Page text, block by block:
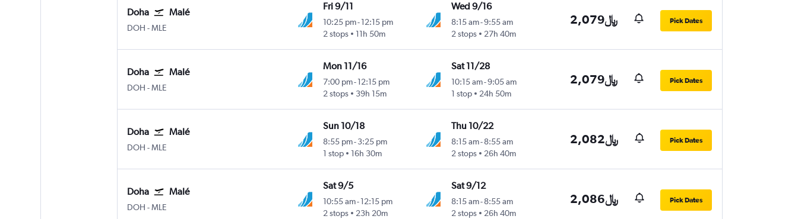
Doha Malé
DOH Doha Hamad Intl
-MLE
Fri 9/11
10:25 pm-12:15 pm
2 stops
11h 50m
Wed 9/16
8:15 am-9:55 am
2 stops
27h 40m
2,079﷼ Pick Dates
Doha Malé
DOH Doha Hamad Intl
-MLE
Mon 11/16
7:00 pm-12:15 pm
2 stops
39h 15m
Sat 11/28
10:15 am-9:05 am
1 stop
24h 50m
2,079﷼ Pick Dates
Doha Malé
DOH Doha Hamad Intl
-MLE
Sun 10/18
8:55 pm-3:25 pm
1 stop
16h 30m
Thu 10/22
8:15 am- 8:55 am
2 stops
26h 40m
2,082﷼ Pick Dates
Doha Malé
DOH Doha Hamad Intl
-MLE
Sat 9/5
10:55 am-12:15 pm
2 stops
23h 20m
Sat 9/12
8:15 am- 8:55 am
2 stops
26h 40m
2,086﷼ Pick Dates